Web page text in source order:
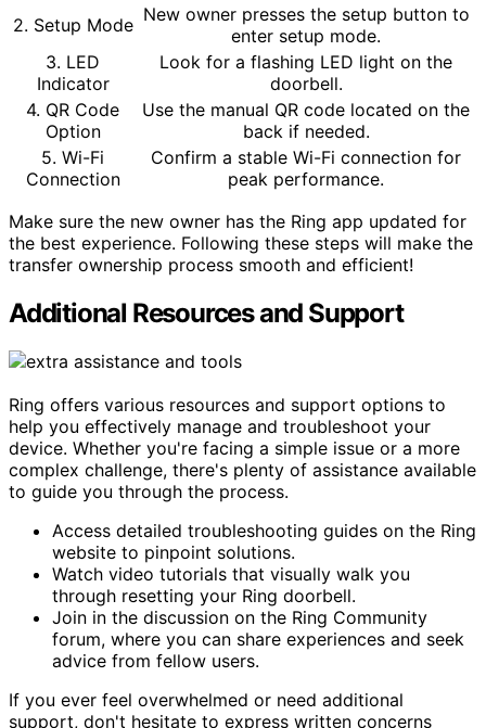
2. Setup Mode New owner presses the setup button to
enter setup mode.
3. LED
Indicator
Look for a flashing LED light on the
doorbell.
4. QR Code
Option
Use the manual QR code located on the
back if needed.
5. Wi-Fi
Connection
Confirm a stable Wi-Fi connection for
peak performance.
Make sure the new owner has the Ring app updated for
the best experience. Following these steps will make the
transfer ownership process smooth and efficient!
Additional Resources and Support
Ring offers various resources and support options to
help you effectively manage and troubleshoot your
device. Whether you're facing a simple issue or a more
complex challenge, there's plenty of assistance available
to guide you through the process.
Access detailed troubleshooting guides on the Ring
website to pinpoint solutions.
Watch video tutorials that visually walk you
through resetting your Ring doorbell.
Join in the discussion on the Ring Community
forum, where you can share experiences and seek
advice from fellow users.
If you ever feel overwhelmed or need additional
support, don't hesitate to express written concerns